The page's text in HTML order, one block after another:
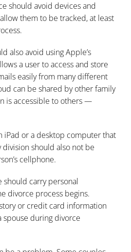
should avoid devices and
them to be tracked, at least
also avoid using Apple’s
a user to access and store
easily from many different
can be shared by other family
is accessible to others —
iPad or a desktop computer that
should also not be
cellphone.
should carry personal
divorce process begins.
or credit card information
spouse during divorce